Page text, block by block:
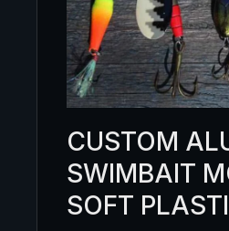
CUSTOM
SWIMBAIT
SOFT